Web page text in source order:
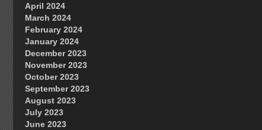
April 2024
March 2024
February 2024
January 2024
December 2023
November 2023
October 2023
September 2023
August 2023
July 2023
June 2023